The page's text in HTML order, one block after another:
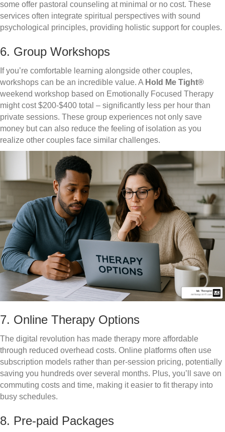
some offer pastoral counseling at minimal or no cost. These
services often integrate spiritual perspectives with sound
psychological principles, providing holistic support for couples.
6. Group Workshops
If you’re comfortable learning alongside other couples,
workshops can be an incredible value. A Hold Me Tight®
weekend workshop based on Emotionally Focused Therapy
might cost $200-$400 total – significantly less per hour than
private sessions. These group experiences not only save
money but can also reduce the feeling of isolation as you
realize other couples face similar challenges.
7. Online Therapy Options
The digital revolution has made therapy more affordable
through reduced overhead costs. Online platforms often use
subscription models rather than per-session pricing, potentially
saving you hundreds over several months. Plus, you’ll save on
commuting costs and time, making it easier to fit therapy into
busy schedules.
8. Pre-paid Packages